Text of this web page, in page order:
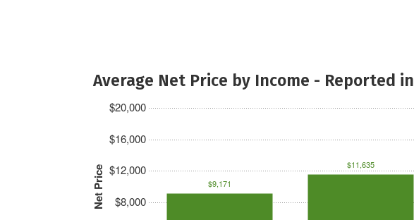
Average Net Price by Income - Reported
Net Price $8,000
$12,000
$16,000
$20,000
$9,171
$11,635